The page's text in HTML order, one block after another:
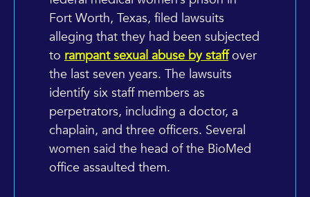
Fort Worth, Texas, filed lawsuits
alleging that they had been subjected
to rampant sexual abuse by staffover
the last seven years. The lawsuits
identify six staff members as
perpetrators, including a doctor, a
chaplain, and three officers. Several
women said the head of the BioMed
office assaulted them.